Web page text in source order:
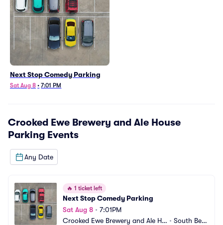
Next Stop Comedy Parking
Sat Aug 8 • 7:01 PM
Crooked Ewe Brewery and Ale House
Parking Events
Any Date
🔥 1 ticket left
Next Stop Comedy Parking
Sat Aug 8 • 7:01PM
Crooked Ewe Brewery and Ale Ho • South Ben